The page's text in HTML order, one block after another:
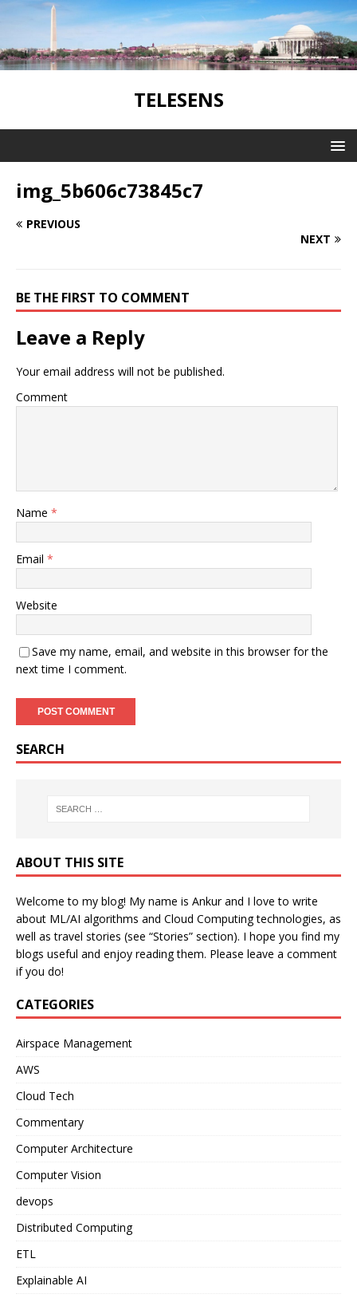
TELESENS
img_5b606c73845c7
PREVIOUS
NEXT
BE THE FIRST TO COMMENT
Leave a Reply
Your email address will not be published.
Comment
Name *
Email *
Website
Save my name, email, and website in this browser for the
next time I comment.
SEARCH
ABOUT THIS SITE
Welcome to my blog! My name is Ankur and I love to write
about ML/AI algorithms and Cloud Computing technologies, as
well as travel stories (see “Stories” section). I hope you find my
blogs useful and enjoy reading them. Please leave a comment
if you do!
CATEGORIES
Airspace Management
AWS
Cloud Tech
Commentary
Computer Architecture
Computer Vision
devops
Distributed Computing
ETL
Explainable AI